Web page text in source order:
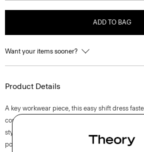
ADD TO BAG
Want your items sooner?
Product Details
A key workwear piece, this easy shift dress
concealed zip closure and is lined for all-day
style is crafted from a blend of certified sourced
polyester with a hint of stretch. Produced by a